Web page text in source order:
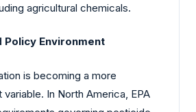
agricultural chemicals.
Policy Environment
is becoming a more
In North America, EPA